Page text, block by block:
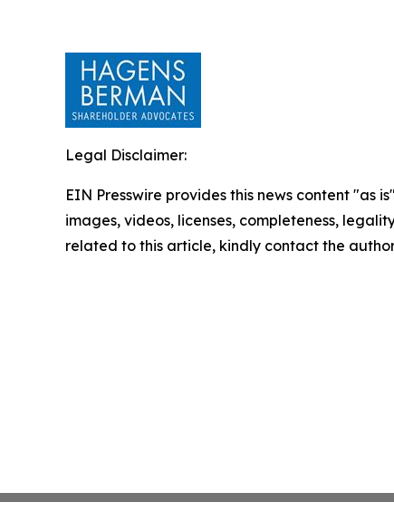
Legal Disclaimer:
EIN Presswire provides this news content
images, videos, licenses, completeness,
related to this article, kindly contact the